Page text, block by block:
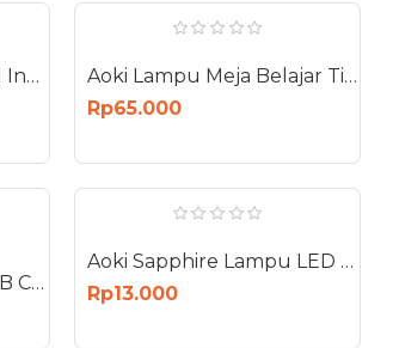
Aoki Antenna TV Digital Indoor Outdoor HDTV Booster HDTV AT-3000
Aoki Lampu Meja Belajar Tidur Cat Cartoon 1200mAh Desk Lamp AK-6103
Rp65.000
Aoki Raket Nyamuk USB Charge Electric Mosquito Swatter Elektrik AK-879
Aoki Sapphire Lampu LED 12W E27 Bohlam 12 Watt AS-12W
Rp13.000